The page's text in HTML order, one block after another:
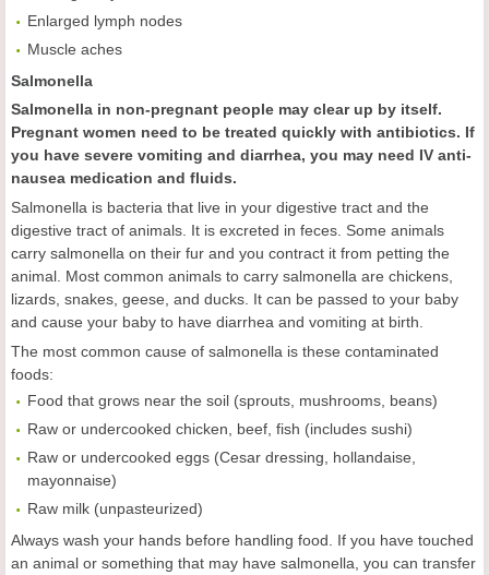
Enlarged lymph nodes
Muscle aches
Salmonella
Salmonella in non-pregnant people may clear up by itself.
Pregnant women need to be treated quickly with antibiotics. If
you have severe vomiting and diarrhea, you may need IV anti-
nausea medication and fluids.
Salmonella is bacteria that live in your digestive tract and the
digestive tract of animals. It is excreted in feces. Some animals
carry salmonella on their fur and you contract it from petting the
animal. Most common animals to carry salmonella are chickens,
lizards, snakes, geese, and ducks. It can be passed to your baby
and cause your baby to have diarrhea and vomiting at birth.
The most common cause of salmonella is these contaminated
foods:
Food that grows near the soil (sprouts, mushrooms, beans)
Raw or undercooked chicken, beef, fish (includes sushi)
Raw or undercooked eggs (Cesar dressing, hollandaise,
mayonnaise)
Raw milk (unpasteurized)
Always wash your hands before handling food. If you have touched
an animal or something that may have salmonella, you can transfer